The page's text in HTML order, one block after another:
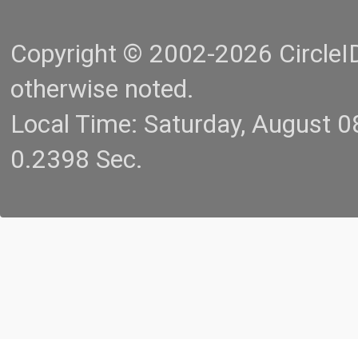
Copyright © 2002-2026
otherwise noted.
Local Time: Saturday, August
0.2398 Sec.